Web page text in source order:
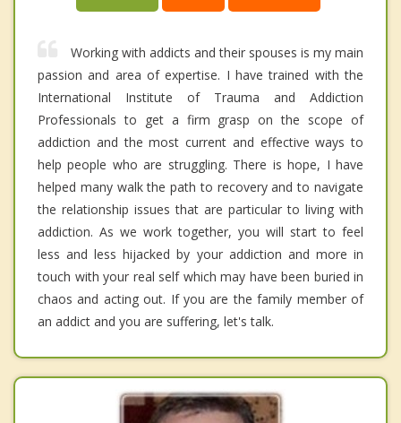
Working with addicts and their spouses is my main
passion and area of expertise. I have trained with the
International Institute of Trauma and Addiction
Professionals to get a firm grasp on the scope of
addiction and the most current and effective ways to
help people who are struggling. There is hope, I have
helped many walk the path to recovery and to navigate
the relationship issues that are particular to living with
addiction. As we work together, you will start to feel
less and less hijacked by your addiction and more in
touch with your real self which may have been buried in
chaos and acting out. If you are the family member of
an addict and you are suffering, let's talk.